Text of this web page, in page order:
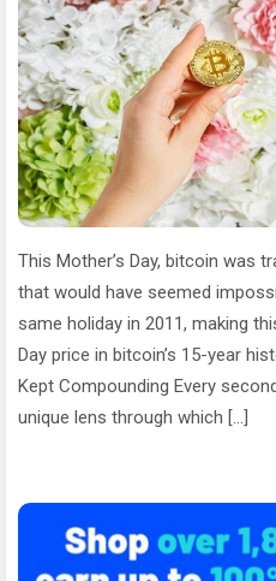
This Mother’s Day, bitcoin was
that would have seemed
same holiday in 2011, making
Day price in bitcoin’s 15-year
Kept Compounding Every
unique lens through which […]